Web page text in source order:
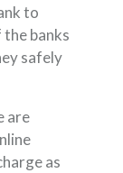
to
banks
safely
are
as